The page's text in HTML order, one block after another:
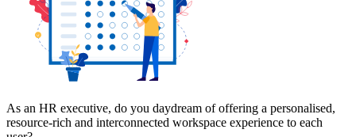
As an HR executive, do you daydream of offering a personalised,
resource-rich and interconnected workspace experience to each